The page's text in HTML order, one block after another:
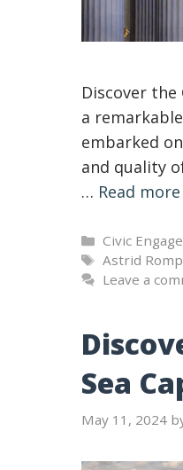
Discover the
a
embarked
and quality
… Read more
Categories
Civic
Tags
Astrid
Leave a
Sea
May 11, 2024